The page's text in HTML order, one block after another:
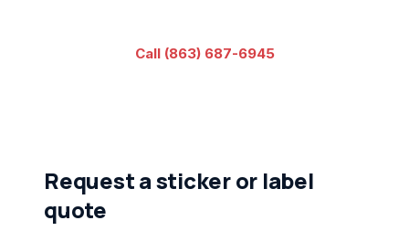
Call (863) 687-6945
Request a sticker or label
quote